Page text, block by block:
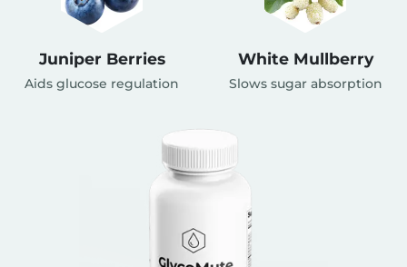
Juniper Berries
Aids glucose regulation
White Mullberry
Slows sugar absorption